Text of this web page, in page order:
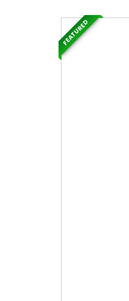
FEATURED